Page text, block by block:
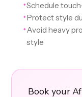
✦Schedule
✦ Protect style
✦ Avoid heavy
style
Book your